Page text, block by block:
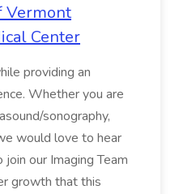
Vermont
Center
providing an
Whether you are
sonography,
would love to hear
our Imaging Team
growth that this